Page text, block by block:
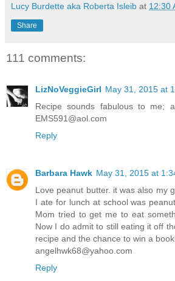
Lucy Burdette aka Roberta Isleib at 12:30
Share
111 comments:
LizNoVeggieGirl May 31, 2015 at
Recipe sounds fabulous to me;
EMS591@aol.com
Reply
Barbara Hawk May 31, 2015 at
Love peanut butter. it was also my
I ate for lunch at school was
Mom tried to get me to eat
Now I do admit to still eating it off
recipe and the chance to win a
angelhwk68@yahoo.com
Reply